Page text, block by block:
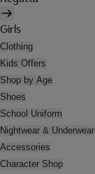
Girls
Clothing
Kids Offers
Shop by Age
Shoes
School Uniform
Nightwear & Underwear
Accessories
Character Shop